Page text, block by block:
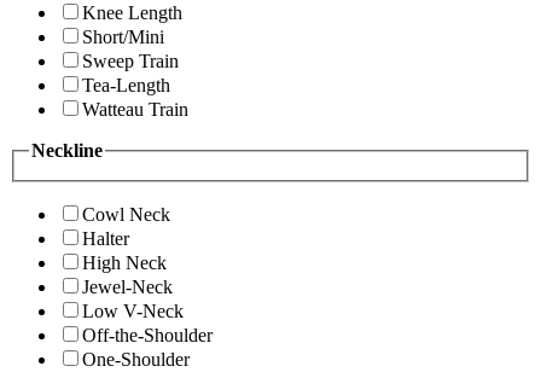
Knee Length
Short/Mini
Sweep Train
Tea-Length
Watteau Train
Neckline
Cowl Neck
Halter
High Neck
Jewel-Neck
Low V-Neck
Off-the-Shoulder
One-Shoulder